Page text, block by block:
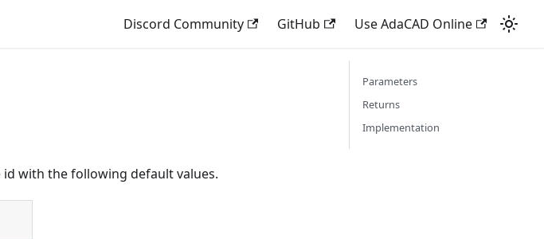
Discord Community GitHub Use AdaCAD Online
with the following default values.
Parameters
Returns
Implementation